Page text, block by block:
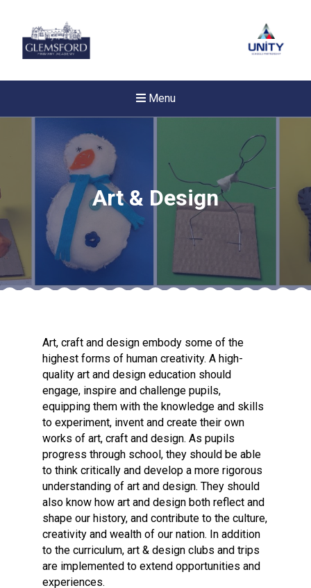
Menu
Conference will highlight
means to deliver literacy for
Read More
Proposed Increase in
at Castle Manor Academy
Read More
Probationary Procedure
docx
Art & Design
Art, craft and design embody some of the
highest forms of human creativity. A high-
quality art and design education should
engage, inspire and challenge pupils,
equipping them with the knowledge and skills
to experiment, invent and create their own
works of art, craft and design. As pupils
progress through school, they should be able
to think critically and develop a more rigorous
understanding of art and design. They should
also know how art and design both reflect and
shape our history, and contribute to the culture,
creativity and wealth of our nation. In addition
to the curriculum, art & design clubs and trips
are implemented to extend opportunities and
experiences.